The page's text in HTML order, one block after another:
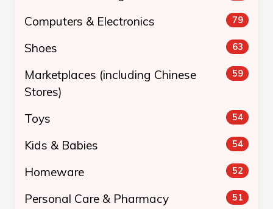
Computers & Electronics
79
Shoes 63
Marketplaces (including Chinese
Stores)
59
Toys 54
Kids & Babies 54
Homeware 52
Personal Care & Pharmacy 51